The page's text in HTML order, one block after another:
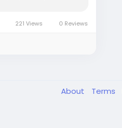
221 Views 0 Reviews
About Terms